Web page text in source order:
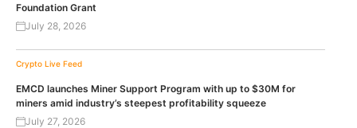
Foundation Grant
July 28, 2026
Crypto Live Feed
EMCD launches Miner Support Program with up to $30M for
miners amid industry’s steepest profitability squeeze
July 27, 2026